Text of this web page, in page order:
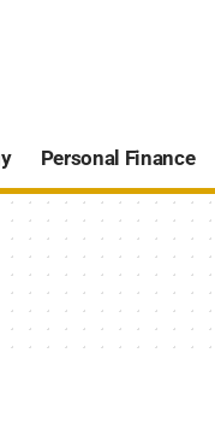
Personal Finance